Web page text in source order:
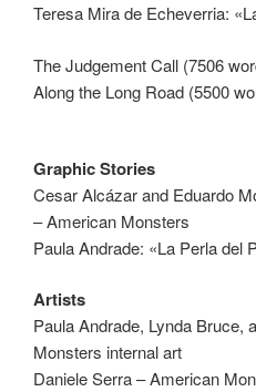
Teresa Mira de Echeverria:
The Judgement Call (7506
Along the Long Road (5500
Graphic Stories
Cesar Alcázar and Eduardo
– American Monsters
Paula Andrade: «La Perla del
Artists
Paula Andrade, Lynda Bruce,
Monsters internal art
Daniele Serra – American